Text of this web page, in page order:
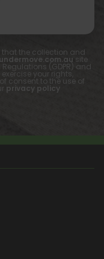
that the collection and
site
(GDPR) and
your rights,
consent to the use of
privacy policy